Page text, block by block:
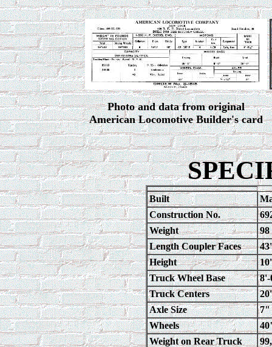
Photo and data from original
American Locomotive Builder's card
Built
Construction No.
Weight
98
Length Coupler Faces
Height
Truck Wheel Base
Truck Centers
Axle Size
7"
Wheels
Weight on Rear Truck